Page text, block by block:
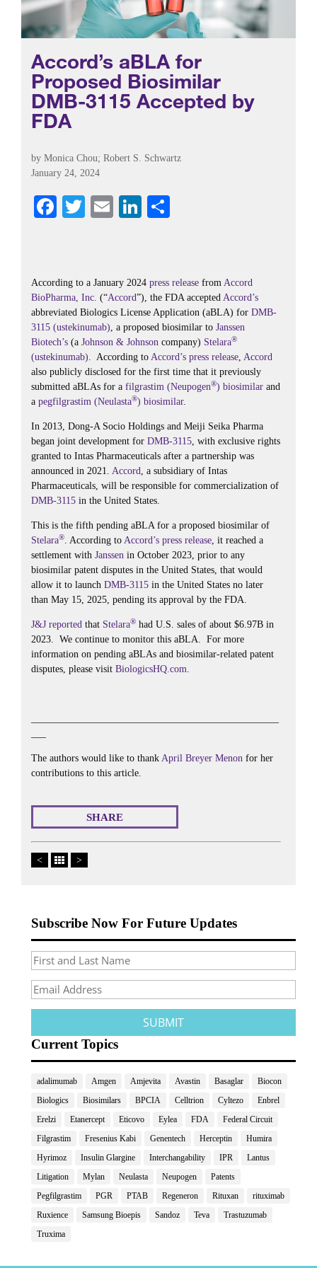
Accord’s aBLA for
Proposed Biosimilar
DMB-3115 Accepted by
FDA
by Monica Chou; Robert S. Schwartz
January 24, 2024
Fa
ok
T
r
E
Li
In
According to a January 2024 press release from Accord
BioPharma, Inc. (“Accord”), the FDA accepted Accord’s
abbreviated Biologics License Application (aBLA) for DMB-
3115 (ustekinumab), a proposed biosimilar to Janssen
Biotech’s (a Johnson & Johnson company) Stelara®
(ustekinumab). According to Accord’s press release, Accord
also publicly disclosed for the first time that it previously
submitted aBLAs for a filgrastim (Neupogen®) biosimilar and
a pegfilgrastim (Neulasta®) biosimilar.
In 2013, Dong-A Socio Holdings and Meiji Seika Pharma
began joint development for DMB-3115, with exclusive rights
granted to Intas Pharmaceuticals after a partnership was
announced in 2021. Accord, a subsidiary of Intas
Pharmaceuticals, will be responsible for commercialization of
DMB-3115 in the United States.
This is the fifth pending aBLA for a proposed biosimilar of
Stelara®. According to Accord’s press release, it reached a
settlement with Janssen in October 2023, prior to any
biosimilar patent disputes in the United States, that would
allow it to launch DMB-3115 in the United States no later
than May 15, 2025, pending its approval by the FDA.
J&J reported that Stelara® had U.S. sales of about $6.97B in
2023. We continue to monitor this aBLA. For more
information on pending aBLAs and biosimilar-related patent
disputes, please visit BiologicsHQ.com.
The authors would like to thank April Breyer Menon for her
contributions to this article.
SHARE
< >
Subscribe Now For Future Updates
Current Topics
adalimumab Amgen Amjevita Avastin Basaglar
Biocon
Biologics
Biosimilars BPCIA Celltrion Cyltezo
Enbrel
Erelzi
Etanercept Eticovo Eylea FDA
Federal Circuit
Filgrastim
Fresenius Kabi Genentech Herceptin
Humira
Hyrimoz
Insulin Glargine Interchangability IPR
Lantus
Litigation
Mylan Neulasta Neupogen
Patents
Pegfilgrastim
PGR PTAB Regeneron Rituxan
rituximab
Ruxience
Samsung Bioepis Sandoz Teva
Trastuzumab
Truxima